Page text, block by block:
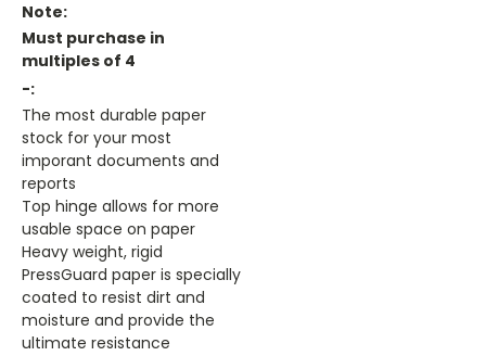
Note:
Must purchase in
multiples of 4
-:
The most durable paper
stock for your most
imporant documents and
reports
Top hinge allows for more
usable space on paper
Heavy weight, rigid
PressGuard paper is specially
coated to resist dirt and
moisture and provide the
ultimate resistance